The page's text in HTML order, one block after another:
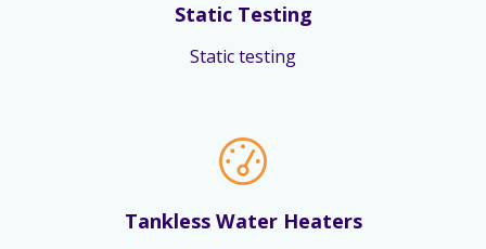
Static Testing
Static testing
Tankless Water Heaters